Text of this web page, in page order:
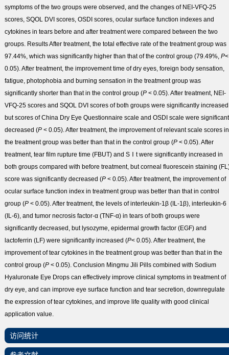
symptoms of the two groups were observed, and the changes of NEI-VFQ-25
scores, SQOL DVI scores, OSDI scores, ocular surface function indexes and
cytokines in tears before and after treatment were compared between the two
groups. ResultsAfter treatment, the total effective rate of the treatment group was
97.44%, which was significantly higher than that of the control group (79.49%, P<
0.05). After treatment, the improvement time of dry eyes, foreign body sensation,
fatigue, photophobia and burning sensation in the treatment group was
significantly shorter than that in the control group (P< 0.05). After treatment, NEI-
VFQ-25 scores and SQOL DVI scores of both groups were significantly
but scores of China Dry Eye Questionnaire scale and OSDI scale were
decreased (P< 0.05). After treatment, the improvement of relevant scale scores in
the treatment group was better than that in the control group (P< 0.05). After
treatment, tear film rupture time (FBUT) and SⅠt were significantly increased in
both groups compared with before treatment, but corneal fluorescein staining
score was significantly decreased (P< 0.05). After treatment, the improvement of
ocular surface function index in treatment group was better than that in control
group (P< 0.05). After treatment, the levels of interleukin-1β (IL-1β), interleukin-6
(IL-6), and tumor necrosis factor-α (TNF-α) in tears of both groups were
significantly decreased, but lysozyme, epidermal growth factor (EGF) and
lactoferrin (LF) were significantly increased (P< 0.05). After treatment, the
improvement of tear cytokines in the treatment group was better than that in the
control group (P< 0.05). Conclusion Mingmu Jili Pills combined with Sodium
Hyaluronate Eye Drops can effectively improve clinical symptoms in treatment of
dry eye, and can improve eye surface function and tear secretion, downregulate
the expression of tear cytokines, and improve life quality with good clinical
application value.
访问统计